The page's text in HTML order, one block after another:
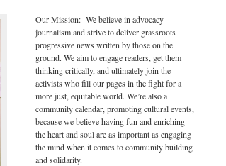
Our Mission: We believe in advocacy
journalism and strive to deliver grassroots
progressive news written by those on the
ground. We aim to engage readers, get them
thinking critically, and ultimately join the
activists who fill our pages in the fight for a
more just, equitable world. We’re also a
community calendar, promoting cultural events,
because we believe having fun and enriching
the heart and soul are as important as engaging
the mind when it comes to community building
and solidarity.